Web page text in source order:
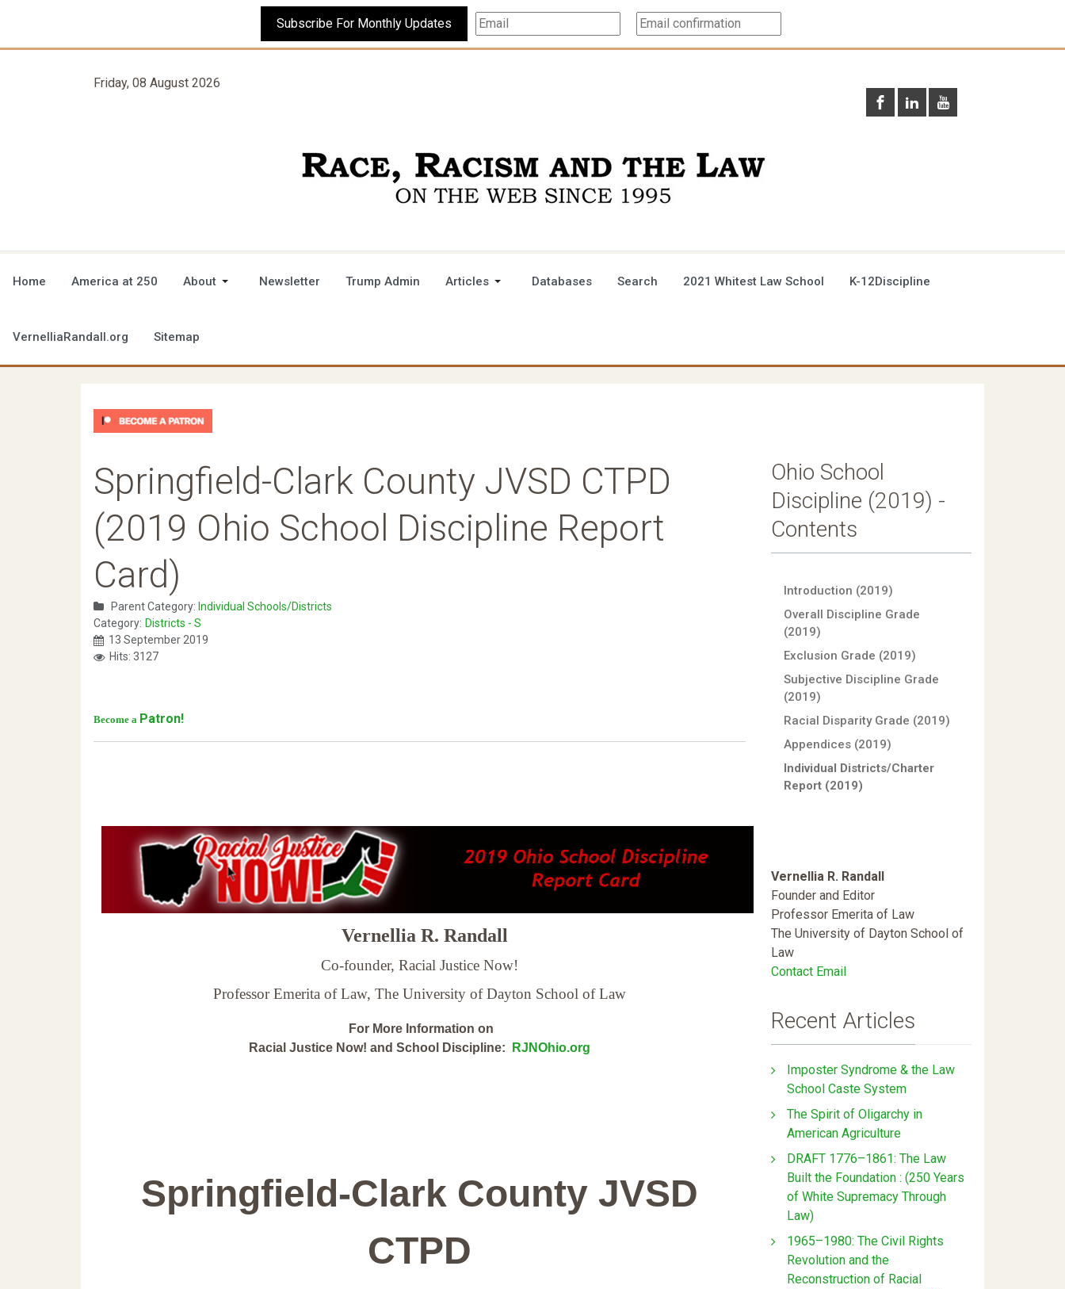
Subscribe For Monthly Updates
Friday, 08 August 2026
Home America at 250 About Newsletter Trump Admin Articles Databases Search 2021 Whitest Law School K-12Discipline
VernelliaRandall.org Sitemap
Springfield-Clark County JVSD CTPD
(2019 Ohio School Discipline Report
Card)
Parent Category: Individual Schools/Districts
Category: Districts - S
13 September 2019
Hits: 3127
Become a Patron!
Vernellia R. Randall
Co-founder, Racial Justice Now!
Professor Emerita of Law, The University of Dayton School of Law
For More Information on
Racial Justice Now! and School Discipline:
RJNOhio.org
Springfield-Clark County JVSD
CTPD
Ohio School
Discipline (2019) -
Contents
Introduction (2019)
Overall Discipline Grade
(2019)
Exclusion Grade (2019)
Subjective Discipline Grade
(2019)
Racial Disparity Grade (2019)
Appendices (2019)
Individual Districts/Charter
Report (2019)
Vernellia R. Randall
Founder and Editor
Professor Emerita of Law
The University of Dayton School of
Law
Contact Email
Recent Articles
Imposter Syndrome & the Law
School Caste System
The Spirit of Oligarchy in
American Agriculture
DRAFT 1776–1861: The Law
Built the Foundation : (250 Years
of White Supremacy Through
Law)
1965–1980: The Civil Rights
Revolution and the
Reconstruction of Racial